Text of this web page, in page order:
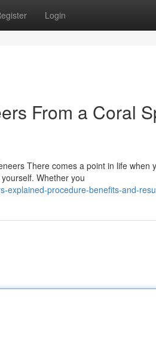
Login
From a Coral
There comes a point in life when
Whether you
explained-procedure-benefits-and-